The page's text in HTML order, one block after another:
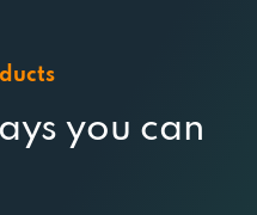
you can